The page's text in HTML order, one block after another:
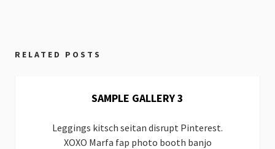
RELATED POSTS
SAMPLE GALLERY 3
Leggings kitsch seitan disrupt Pinterest.
XOXO Marfa fap photo booth banjo